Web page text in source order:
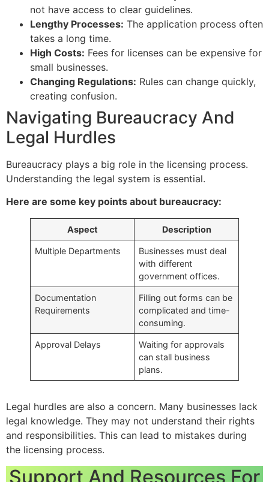
not have access to clear guidelines.
Lengthy Processes: The application process often
takes a long time.
High Costs: Fees for licenses can be expensive for
small businesses.
Changing Regulations: Rules can change quickly,
creating confusion.
Navigating Bureaucracy And
Legal Hurdles
Bureaucracy plays a big role in the licensing process.
Understanding the legal system is essential.
Here are some key points about bureaucracy:
Aspect Description
Multiple Departments
Businesses must deal
with different
government offices.
Documentation
Requirements
Filling out forms can be
complicated and time-
consuming.
Approval Delays
Waiting for approvals
can stall business
plans.
Legal hurdles are also a concern. Many businesses lack
legal knowledge. They may not understand their rights
and responsibilities. This can lead to mistakes during
the licensing process.
Support And Resources For